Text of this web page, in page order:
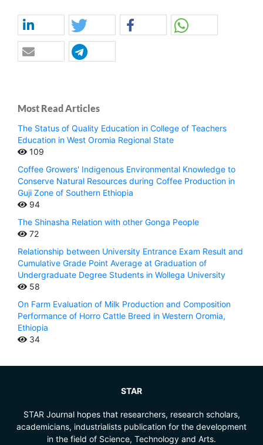
Most Read Articles
The Status of Quality Education in College of Teachers
Education in West Oromia Regional State
109
Coffee Growers' Indigenous Environmental Knowledge to
Conserve Natural Resources during Coffee Production in
Guji Zone of Southern Ethiopia
94
The Shinasha Relation with other Gonga People
72
Relationship between University Entrance Exam Result and
Cumulative Grade Point Average at Graduation of
Undergraduate Degree Students in Wollega University
58
On Farm Evaluation of Milk Production and Composition
Performance of Horro Cattle Breed in Western Oromia,
Ethiopia
34
STAR
STAR Journal hopes that researchers, research scholars,
academicians, industrialists publication for the development
in the field of Science, Technology and Arts.